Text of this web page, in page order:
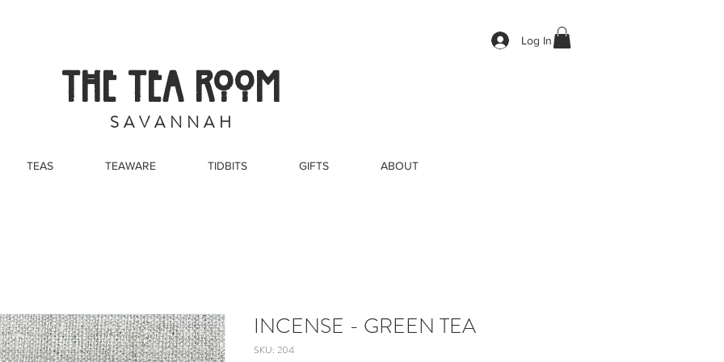
Log In
THE TEA ROOM
S A V A N N A H
TEAS TEAWARE TIDBITS GIFTS ABOUT
INCENSE - GREEN TEA
SKU: 204